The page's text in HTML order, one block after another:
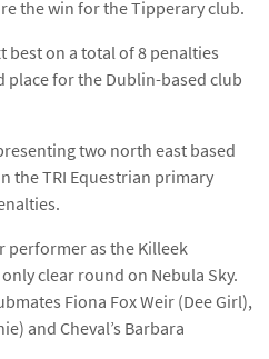
the win for the Tipperary club.
best on a total of 8 penalties
for the Dublin-based club
two north east based
the TRI Equestrian primary
performer as the Killeek
clear round on Nebula Sky.
Fiona Fox Weir (Dee Girl),
and Cheval’s Barbara